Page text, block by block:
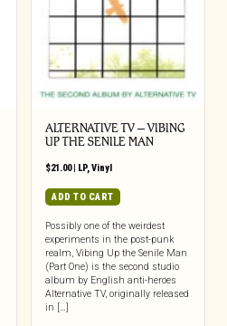
ALTERNATIVE TV – VIBING
UP THE SENILE MAN
$21.00| LP,Vinyl
ADD TO CART
Possibly one of the weirdest
experiments in the post-punk
realm, Vibing Up the Senile Man
(Part One) is the second studio
album by English anti-heroes
Alternative TV, originally released
in […]